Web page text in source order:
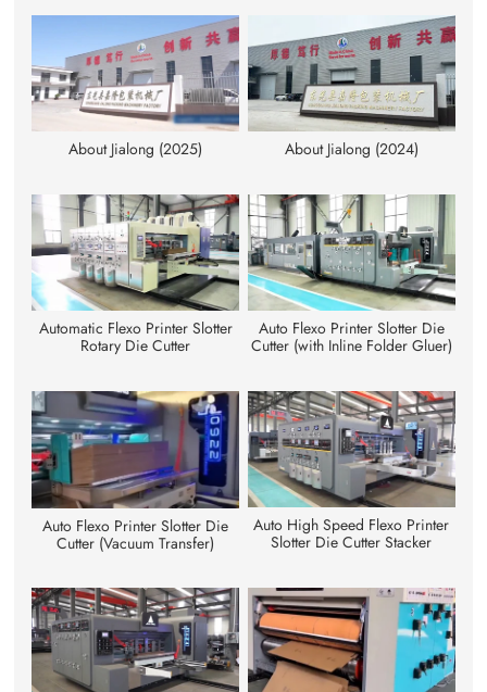
About Jialong (2025) About Jialong (2024)
Automatic Flexo Printer Slotter
Rotary Die Cutter
Auto Flexo Printer Slotter Die
Cutter (with Inline Folder Gluer)
Auto Flexo Printer Slotter Die
Cutter (Vacuum Transfer)
Auto High Speed Flexo Printer
Slotter Die Cutter Stacker